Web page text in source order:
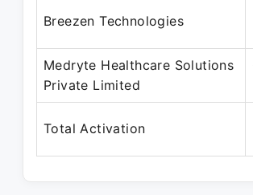
Breezen Technologies
Medryte Healthcare Solutions
Private Limited
Total Activation